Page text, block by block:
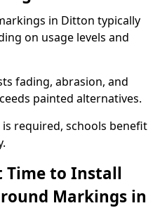
in Ditton typically
on usage levels and
fading, abrasion, and
painted alternatives.
required, schools benefit
Time to Install
Markings in